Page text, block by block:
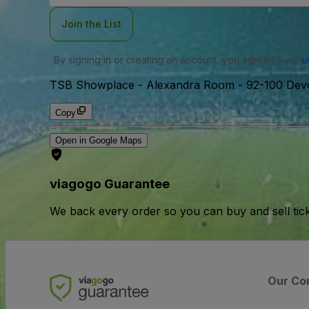
Join the List
By signing in or creating an account, you agree to our
TSB Showplace - Alexandra Room - 92-100
Copy
Open in Google Maps
viagogo Guarantee
We back every order so you can buy and sell
Our